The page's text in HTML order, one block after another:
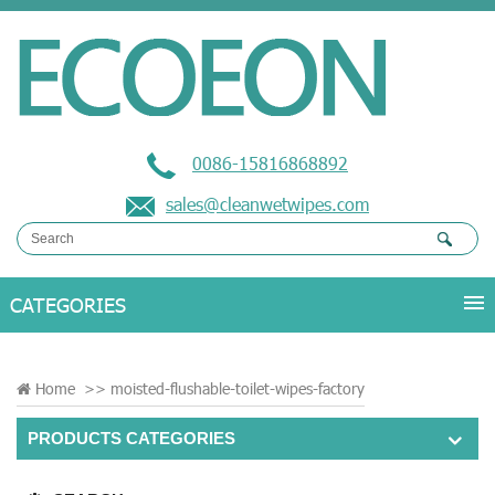
0086-15816868892
sales@cleanwetwipes.com
Home >> moisted-flushable-toilet-wipes-factory
PRODUCTS CATEGORIES